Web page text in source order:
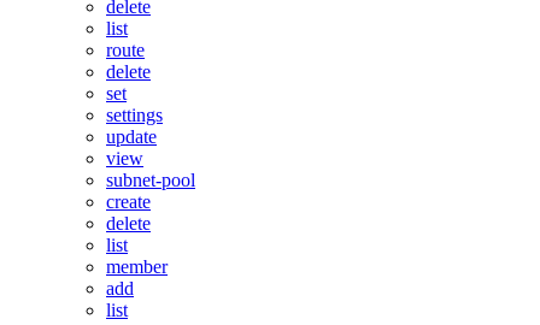
delete
list
route
delete
set
settings
update
view
subnet-pool
create
delete
list
member
add
list